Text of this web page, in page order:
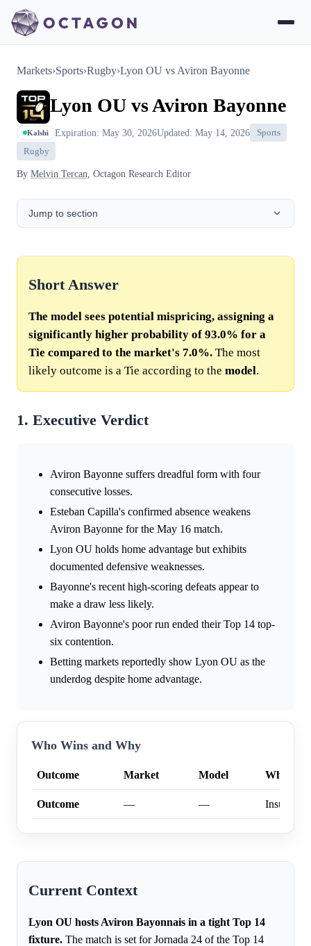
Markets›Sports›Rugby›Lyon OU vs Aviron Bayonne
Lyon OU vs Aviron Bayonne
Kalshi Expiration: May 30, 2026Updated: May 14, 2026
Sports
Rugby
By Melvin Tercan , Octagon Research Editor
Jump to section
Short Answer
The model sees potential mispricing, assigning a
significantly higher probability of 93.0% for a
Tie compared to the market's 7.0%. The most
likely outcome is a Tie according to the model.
1. Executive Verdict
Aviron Bayonne suffers dreadful form with four
consecutive losses.
Esteban Capilla's confirmed absence weakens
Aviron Bayonne for the May 16 match.
Lyon OU holds home advantage but exhibits
documented defensive weaknesses.
Bayonne's recent high-scoring defeats appear to
make a draw less likely.
Aviron Bayonne's poor run ended their Top 14 top-
six contention.
Betting markets reportedly show Lyon OU as the
underdog despite home advantage.
Who Wins and Why
Outcome Market Model Why
Outcome — —
Current Context
Lyon OU hosts Aviron Bayonnais in a tight Top 14
fixture. The match is set for Jornada 24 of the Top 14